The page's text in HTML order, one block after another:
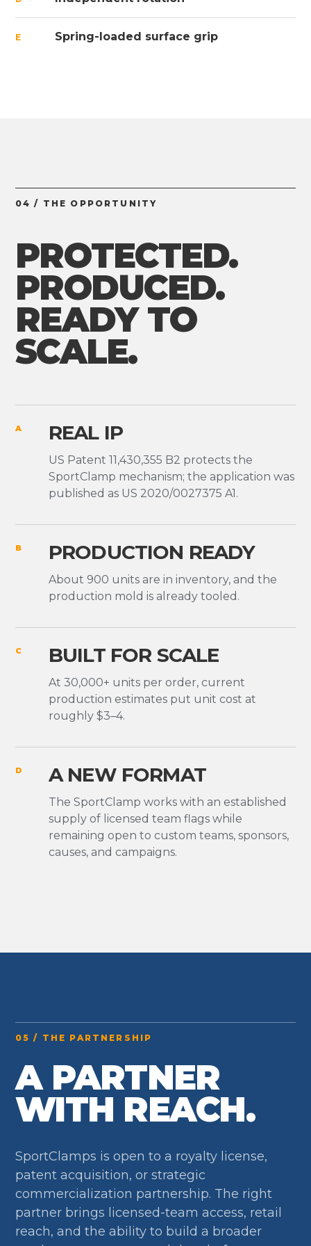
E Spring-loaded surface grip
04 / THE OPPORTUNITY
PROTECTED.
PRODUCED.
READY TO
SCALE.
A REAL IP
US Patent 11,430,355 B2 protects the
SportClamp mechanism; the application was
published as US 2020/0027375 A1.
B PRODUCTION READY
About 900 units are in inventory, and the
production mold is already tooled.
C BUILT FOR SCALE
At 30,000+ units per order, current
production estimates put unit cost at
roughly $3–4.
D A NEW FORMAT
The SportClamp works with an established
supply of licensed team flags while
remaining open to custom teams, sponsors,
causes, and campaigns.
05 / THE PARTNERSHIP
A PARTNER
WITH REACH.
SportClamps is open to a royalty license,
patent acquisition, or strategic
commercialization partnership. The right
partner brings licensed-team access, retail
reach, and the ability to build a broader